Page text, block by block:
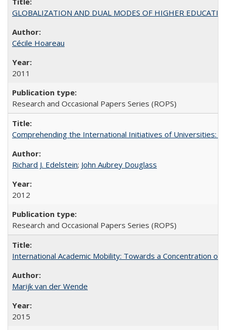
GLOBALIZATION AND DUAL MODES OF HIGHER
Cécile Hoareau
2011
Research and Occasional Papers Series (ROPS)
Comprehending the International Initiatives of Universities:
Richard J. Edelstein; John Aubrey Douglass
2012
Research and Occasional Papers Series (ROPS)
International Academic Mobility: Towards a Concentration of
Marijk van der Wende
2015